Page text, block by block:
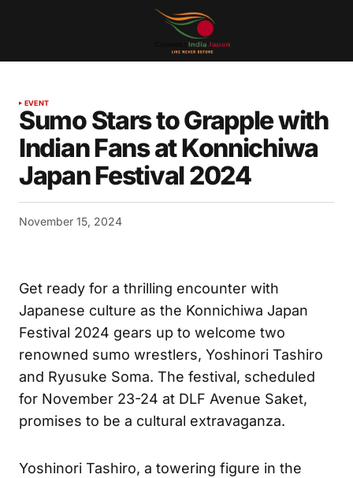
EVENT
Sumo Stars to Grapple with
Indian Fans at Konnichiwa
Japan Festival 2024
November 15, 2024
Get ready for a thrilling encounter with
Japanese culture as the Konnichiwa Japan
Festival 2024 gears up to welcome two
renowned sumo wrestlers, Yoshinori Tashiro
and Ryusuke Soma. The festival, scheduled
for November 23-24 at DLF Avenue Saket,
promises to be a cultural extravaganza.
Yoshinori Tashiro, a towering figure in the